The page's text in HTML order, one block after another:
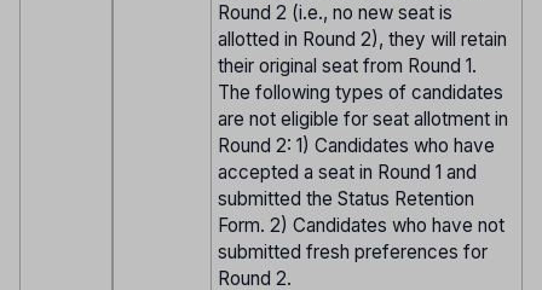
Round 2 (i.e., no new seat is
allotted in Round 2), they will retain
their original seat from Round 1.
The following types of candidates
are not eligible for seat allotment in
Round 2: 1) Candidates who have
accepted a seat in Round 1 and
submitted the Status Retention
Form. 2) Candidates who have not
submitted fresh preferences for
Round 2.